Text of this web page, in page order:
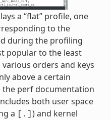
a “flat” profile, one
to the
during the profiling
popular to the least
orders and keys
above a certain
perf documentation
both user space
a
[.] ) and kernel